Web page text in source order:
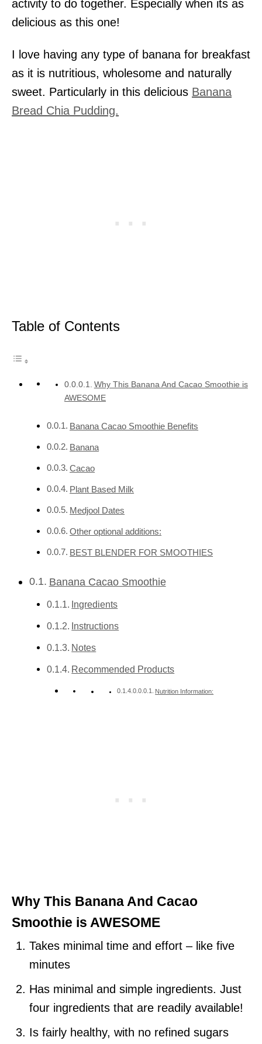
activity to do together. Especially when its as
delicious as this one!
I love having any type of banana for breakfast
as it is nutritious, wholesome and naturally
sweet. Particularly in this delicious Banana
Bread Chia Pudding.
Table of Contents
Why This Banana And Cacao Smoothie is
AWESOME
Banana Cacao Smoothie Benefits
Banana
Cacao
Plant Based Milk
Medjool Dates
Other optional additions:
BEST BLENDER FOR SMOOTHIES
Banana Cacao Smoothie
Ingredients
Instructions
Notes
Recommended Products
Nutrition Information:
Why This Banana And Cacao
Smoothie is AWESOME
Takes minimal time and effort – like five
minutes
Has minimal and simple ingredients. Just
four ingredients that are readily available!
Is fairly healthy, with no refined sugars